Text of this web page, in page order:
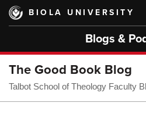
Skip
main
BIOLA UNIVERSITY
Blogs &
The Good Book Blog
Talbot School of Theology Faculty